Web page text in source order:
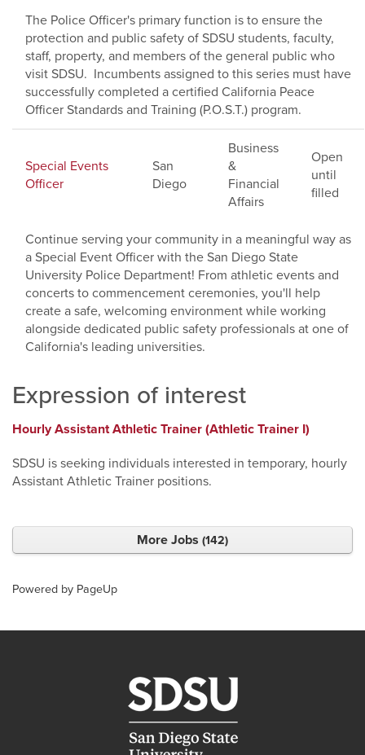
The Police Officer's primary function is to ensure the
protection and public safety of SDSU students, faculty,
staff, property, and members of the general public who
visit SDSU. Incumbents assigned to this series must have
successfully completed a certified California Peace
Officer Standards and Training (P.O.S.T.) program.
Special Events
Officer
San
Diego
Business
&
Financial
Affairs
Open
until
filled
Continue serving your community in a meaningful way as
a Special Event Officer with the San Diego State
University Police Department! From athletic events and
concerts to commencement ceremonies, you'll help
create a safe, welcoming environment while working
alongside dedicated public safety professionals at one of
California's leading universities.
Expression of interest
Hourly Assistant Athletic Trainer (Athletic Trainer I)
SDSU is seeking individuals interested in temporary, hourly
Assistant Athletic Trainer positions.
More Jobs 142
Powered by PageUp